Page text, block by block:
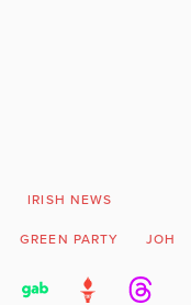
IRISH NEWS
GREEN PARTY JOHN